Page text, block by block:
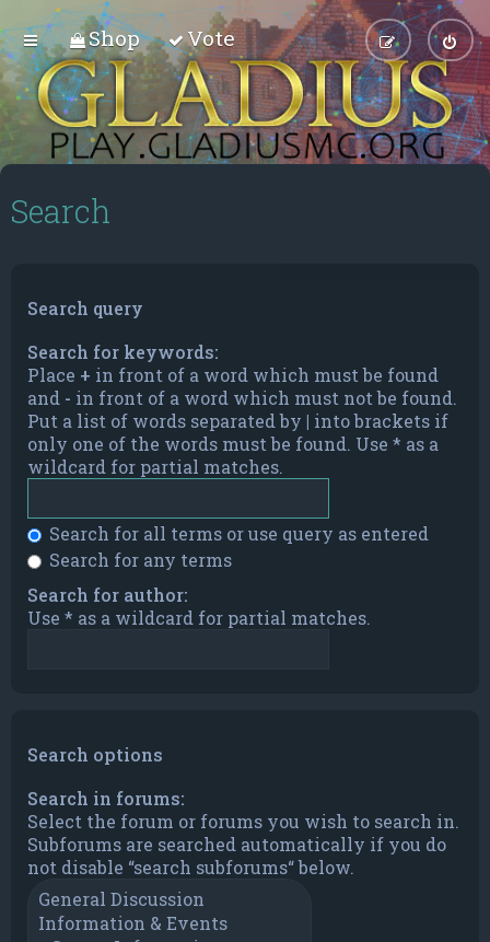
Shop Vote
Search
Search query
Search for keywords:
Place + in front of a word which must be found
and - in front of a word which must not be found.
Put a list of words separated by | into brackets if
only one of the words must be found. Use * as a
wildcard for partial matches.
Search for all terms or use query as entered
Search for any terms
Search for author:
Use * as a wildcard for partial matches.
Search options
Search in forums:
Select the forum or forums you wish to search in.
Subforums are searched automatically if you do
not disable “search subforums“ below.